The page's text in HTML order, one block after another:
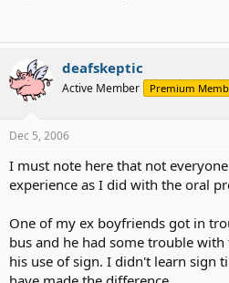
deafskeptic
Active Member Premium
Dec 5, 2006
I must note here that not
experience as I did with the oral
One of my ex boyfriends got in
bus and he had some trouble
his use of sign. I didn't learn sign